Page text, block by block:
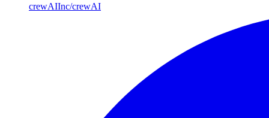
crewAIInc/crewAI